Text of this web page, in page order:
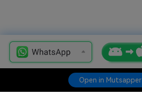
Open in Mutsapper